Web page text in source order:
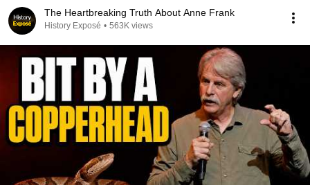
The Heartbreaking Truth About Anne Frank
History Exposé • 563K views